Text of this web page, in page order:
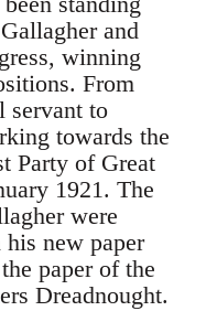
and
winning
From
servant to
towards the
Party of Great
1921. The
were
new paper
paper of the
Dreadnought.